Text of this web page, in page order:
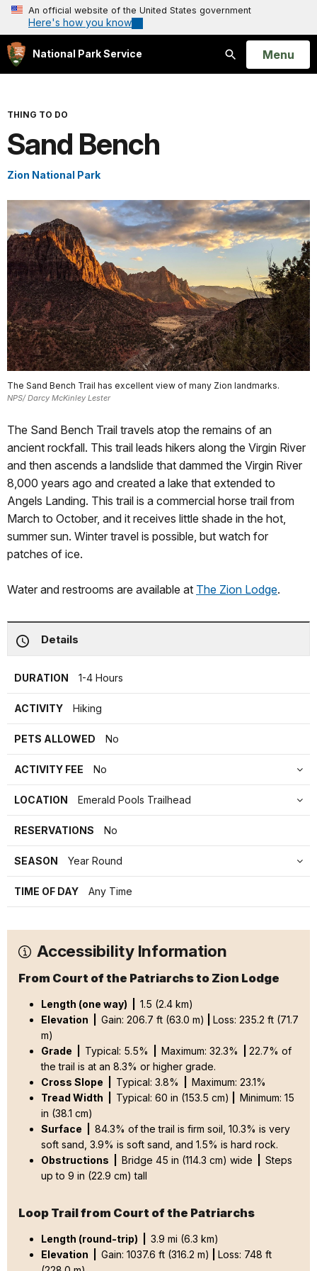
An official website of the United States government
Here's how you know
National Park Service
Search
Open
Menu
THING TO DO
Sand Bench
Zion National Park
The Sand Bench Trail has excellent view of many Zion landmarks.
NPS/ Darcy McKinley Lester
The Sand Bench Trail travels atop the remains of an
ancient rockfall. This trail leads hikers along the Virgin River
and then ascends a landslide that dammed the Virgin River
8,000 years ago and created a lake that extended to
Angels Landing. This trail is a commercial horse trail from
March to October, and it receives little shade in the hot,
summer sun. Winter travel is possible, but watch for
patches of ice.
Water and restrooms are available at The Zion Lodge.
Details
DURATION 1-4 Hours
ACTIVITY Hiking
PETS ALLOWED No
ACTIVITY FEE No
LOCATION Emerald Pools Trailhead
RESERVATIONS No
SEASON Year Round
TIME OF DAY Any Time
Accessibility Information
From Court of the Patriarchs to Zion Lodge
Length (one way) | 1.5 (2.4 km)
Elevation | Gain: 206.7 ft (63.0 m)
Loss: 235.2 ft (71.7
m)
Grade | Typical: 5.5% Maximum: 32.3%
22.7% of
the trail is at an 8.3% or higher grade.
Cross Slope | Typical: 3.8%
Maximum: 23.1%
Tread Width | Typical: 60 in (153.5 cm)
Minimum: 15
in (38.1 cm)
Surface | 84.3% of the trail is firm soil, 10.3% is very
soft sand, 3.9% is soft sand, and 1.5% is hard rock.
Obstructions | Bridge 45 in (114.3 cm) wide
Steps
up to 9 in (22.9 cm) tall
Loop Trail from Court of the Patriarchs
Length (round-trip) | 3.9 mi (6.3 km)
Elevation | Gain: 1037.6 ft (316.2 m)
Loss: 748 ft